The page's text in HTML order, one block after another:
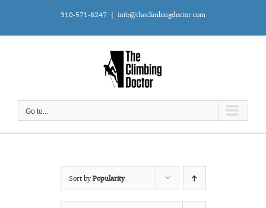
content
310-571-8247 | info@theclimbingdoctor.com
Go to...
Sort byPopularity